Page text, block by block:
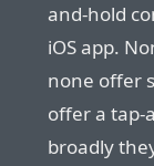
and-hold
iOS app.
none offer
offer a tap-
broadly